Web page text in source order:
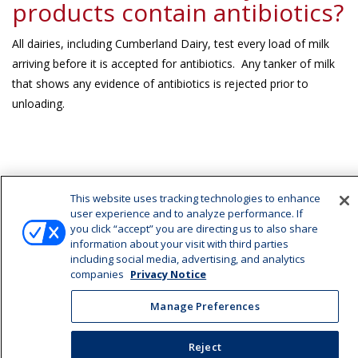
products contain antibiotics?
All dairies, including Cumberland Dairy, test every load of milk
arriving before it is accepted for antibiotics. Any tanker of milk
that shows any evidence of antibiotics is rejected prior to
unloading.
Cumberland Dairy Has A New Website
Manage Preferences
©2026 Cumberland Dairy |Privacy Notice|Terms of Use|California Supply
Chains Act
This website uses tracking technologies to enhance
user experience and to analyze performance. If
you click “accept” you are directing us to also share
information about your visit with third parties
including social media, advertising, and analytics
companies Privacy Notice
Manage Preferences
Reject